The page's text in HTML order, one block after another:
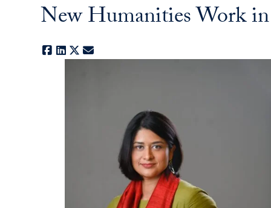
New Humanities Work
Facebook
LinkedIn
X